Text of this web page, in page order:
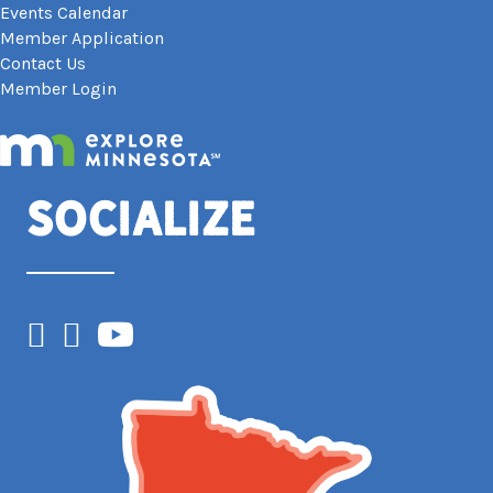
Events Calendar
Member Application
Contact Us
Member Login
Socialize
Facebook
Instagram
YouTube